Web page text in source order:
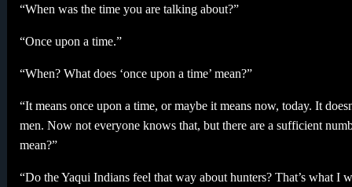
“When was the time you are talking about?”
“Once upon a time.”
“When? What does ‘once upon a time’ mean?”
“It means once upon a time, or maybe it means now, today. It
men. Now not everyone knows that, but there are a sufficient
mean?”
“Do the Yaqui Indians feel that way about hunters? That’s what I